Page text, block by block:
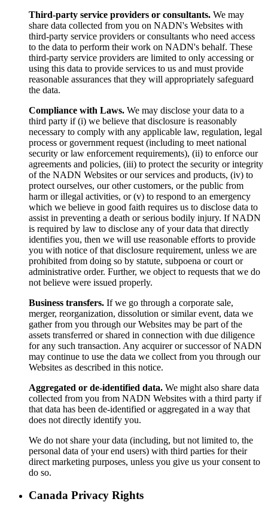
Third-party service providers or consultants. We may
share data collected from you on NADN's Websites with
third-party service providers or consultants who need access
to the data to perform their work on NADN's behalf. These
third-party service providers are limited to only accessing or
using this data to provide services to us and must provide
reasonable assurances that they will appropriately safeguard
the data.
Compliance with Laws. We may disclose your data to a
third party if (i) we believe that disclosure is reasonably
necessary to comply with any applicable law, regulation, legal
process or government request (including to meet national
security or law enforcement requirements), (ii) to enforce our
agreements and policies, (iii) to protect the security or integrity
of the NADN Websites or our services and products, (iv) to
protect ourselves, our other customers, or the public from
harm or illegal activities, or (v) to respond to an emergency
which we believe in good faith requires us to disclose data to
assist in preventing a death or serious bodily injury. If NADN
is required by law to disclose any of your data that directly
identifies you, then we will use reasonable efforts to provide
you with notice of that disclosure requirement, unless we are
prohibited from doing so by statute, subpoena or court or
administrative order. Further, we object to requests that we do
not believe were issued properly.
Business transfers. If we go through a corporate sale,
merger, reorganization, dissolution or similar event, data we
gather from you through our Websites may be part of the
assets transferred or shared in connection with due diligence
for any such transaction. Any acquirer or successor of NADN
may continue to use the data we collect from you through our
Websites as described in this notice.
Aggregated or de-identified data. We might also share data
collected from you from NADN Websites with a third party if
that data has been de-identified or aggregated in a way that
does not directly identify you.
We do not share your data (including, but not limited to, the
personal data of your end users) with third parties for their
direct marketing purposes, unless you give us your consent to
do so.
Canada Privacy Rights